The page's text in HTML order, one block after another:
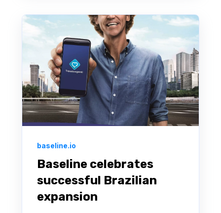
baseline.io
Baseline celebrates
successful Brazilian
expansion